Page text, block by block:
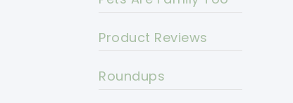
Product Reviews
Roundups